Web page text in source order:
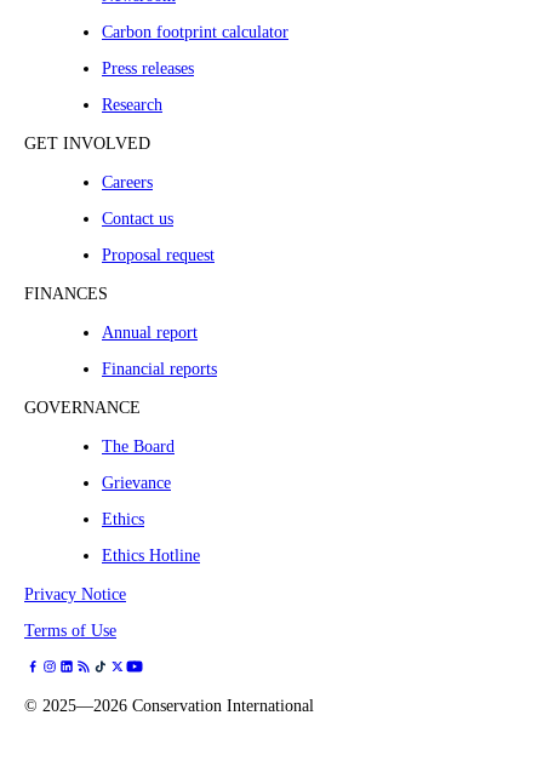
Carbon footprint calculator
Press releases
Research
GET INVOLVED
Careers
Contact us
Proposal request
FINANCES
Annual report
Financial reports
GOVERNANCE
The Board
Grievance
Ethics
Ethics Hotline
Privacy Notice
Terms of Use
© 2025—2026 Conservation International